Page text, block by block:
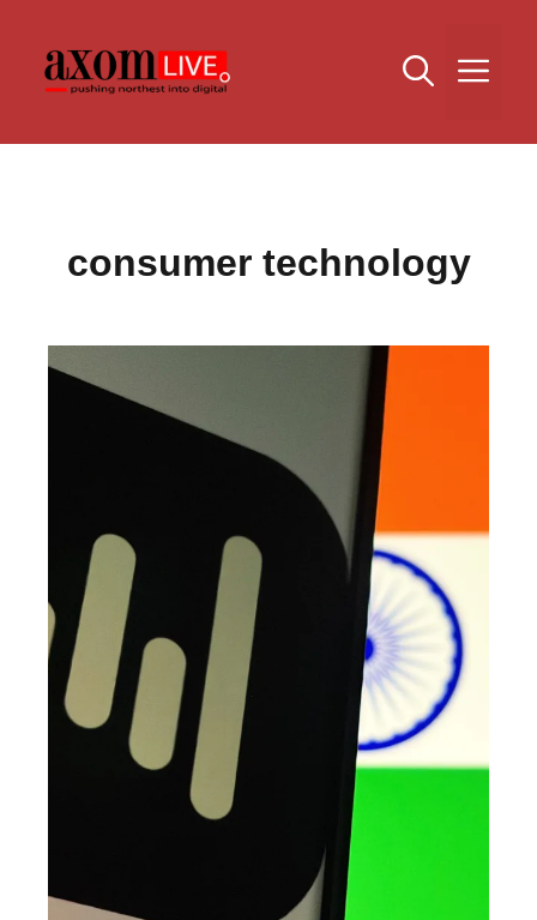
content
consumer technology